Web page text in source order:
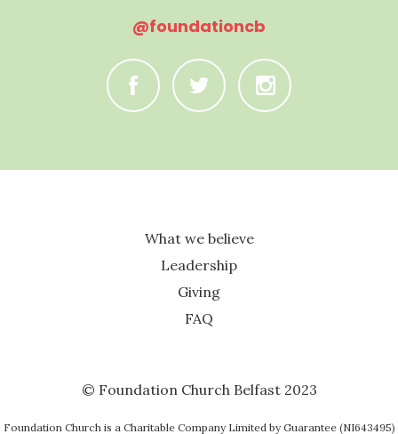
@foundationcb
C B A
What we believe
Leadership
Giving
FAQ
© Foundation Church Belfast 2023
Foundation Church is a Charitable Company Limited by Guarantee (NI643495)